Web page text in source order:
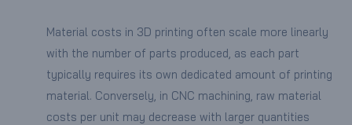
Material costs in 3D printing often scale more linearly
with the number of parts produced, as each part
typically requires its own dedicated amount of printing
material. Conversely, in CNC machining, raw material
costs per unit may decrease with larger quantities